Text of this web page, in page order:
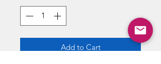
Add to Cart